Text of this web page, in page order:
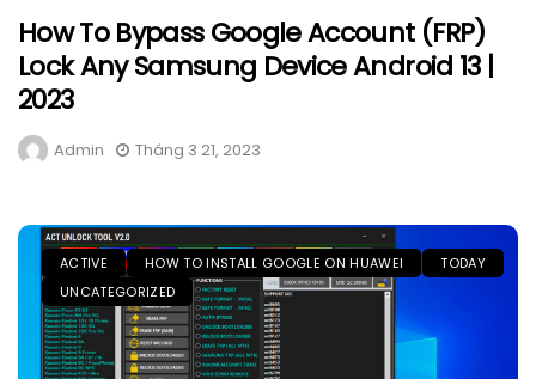
How To Bypass Google Account (FRP)
Lock Any Samsung Device Android 13 |
2023
Admin Tháng 3 21, 2023
ACTIVE HOW TO INSTALL GOOGLE ON HUAWEI
TODAY
UNCATEGORIZED